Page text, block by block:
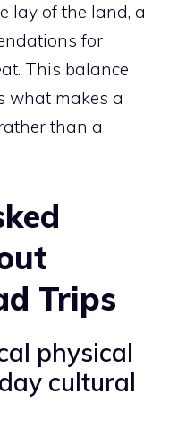
lay of the land, a
for
This balance
what makes a
than a
Trips
physical
cultural